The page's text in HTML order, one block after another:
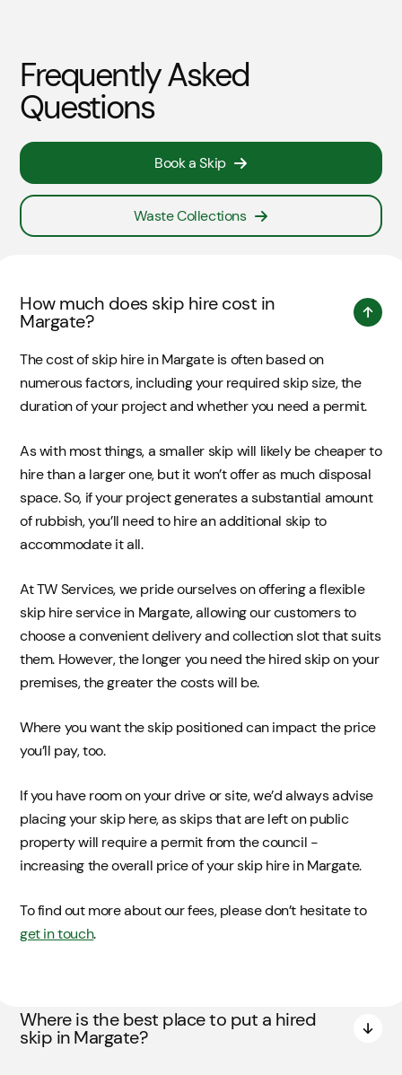
Frequently Asked
Questions
Book a Skip
Waste Collections
How much does skip hire cost in
Margate?
The cost of skip hire in Margate is often based on
numerous factors, including your required skip size, the
duration of your project and whether you need a permit.
As with most things, a smaller skip will likely be cheaper to
hire than a larger one, but it won’t offer as much disposal
space. So, if your project generates a substantial amount
of rubbish, you’ll need to hire an additional skip to
accommodate it all.
At TW Services, we pride ourselves on offering a flexible
skip hire service in Margate, allowing our customers to
choose a convenient delivery and collection slot that suits
them. However, the longer you need the hired skip on your
premises, the greater the costs will be.
Where you want the skip positioned can impact the price
you’ll pay, too.
If you have room on your drive or site, we’d always advise
placing your skip here, as skips that are left on public
property will require a permit from the council -
increasing the overall price of your skip hire in Margate.
To find out more about our fees, please don’t hesitate to
get in touch.
Where is the best place to put a hired
skip in Margate?